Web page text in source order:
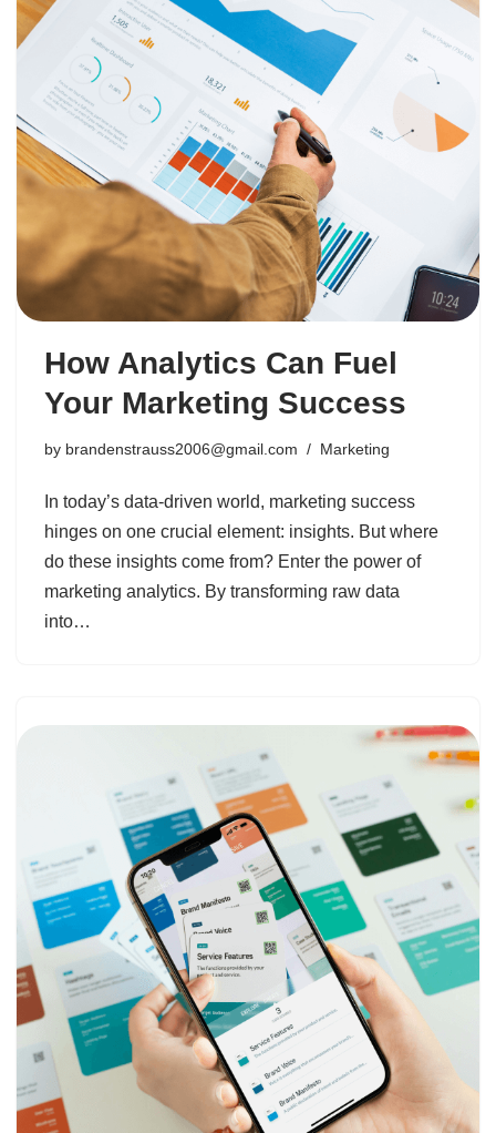
How Analytics Can Fuel
Your Marketing Success
by brandenstrauss2006@gmail.com Marketing
In today’s data-driven world, marketing success
hinges on one crucial element: insights. But where
do these insights come from? Enter the power of
marketing analytics. By transforming raw data
into…